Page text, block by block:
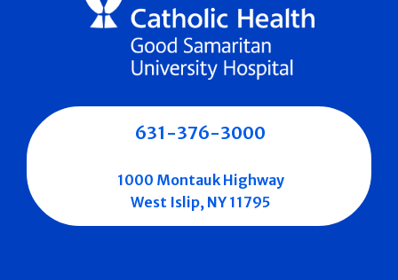
631-376-3000
1000 Montauk Highway
West Islip, NY 11795